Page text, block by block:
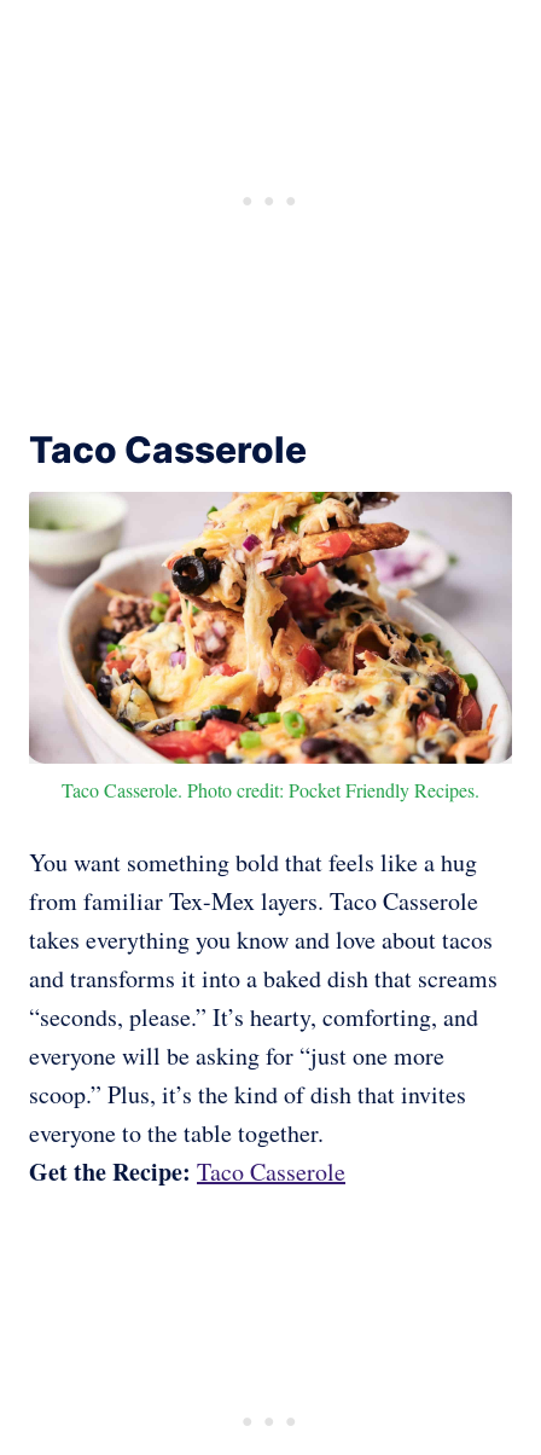
Taco Casserole
Taco Casserole. Photo credit: Pocket Friendly Recipes.
You want something bold that feels like a hug
from familiar Tex-Mex layers. Taco Casserole
takes everything you know and love about tacos
and transforms it into a baked dish that screams
“seconds, please.” It’s hearty, comforting, and
everyone will be asking for “just one more
scoop.” Plus, it’s the kind of dish that invites
everyone to the table together.
Get the Recipe: Taco Casserole